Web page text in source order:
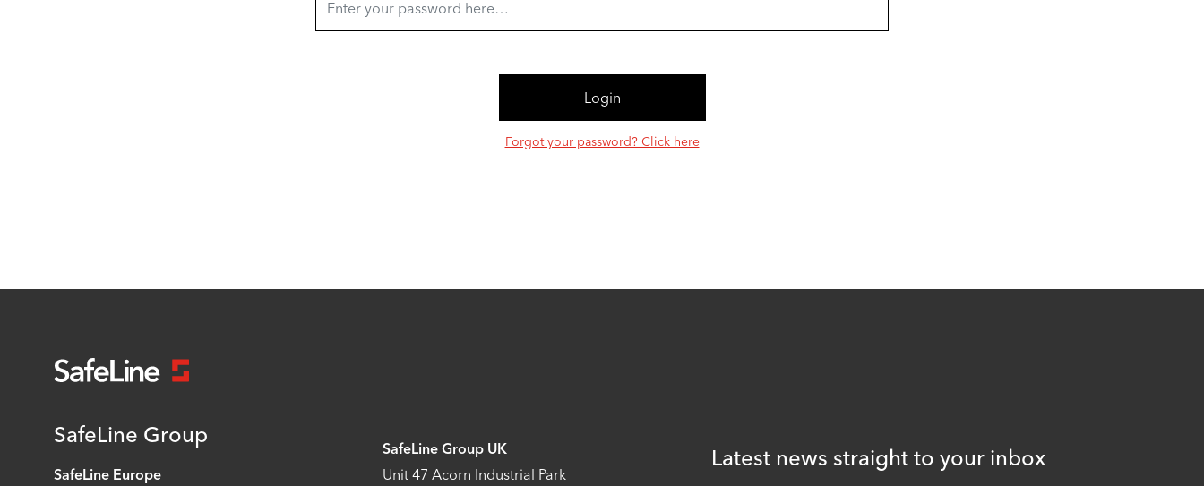
Forgot your password? Click here
SafeLine Group
SafeLine Europe
SafeLine Group UK
Unit 47 Acorn Industrial Park
Latest news straight to your inbox